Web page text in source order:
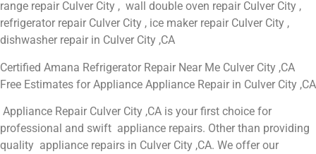
range repair Culver City , wall double oven repair Culver City ,
refrigerator repair Culver City , ice maker repair Culver City ,
dishwasher repair in Culver City ,CA
Certified Amana Refrigerator Repair Near Me Culver City ,CA
Free Estimates for Appliance Appliance Repair in Culver City ,CA
Appliance Repair Culver City ,CA is your first choice for
professional and swift appliance repairs. Other than providing
quality appliance repairs in Culver City ,CA. We offer our